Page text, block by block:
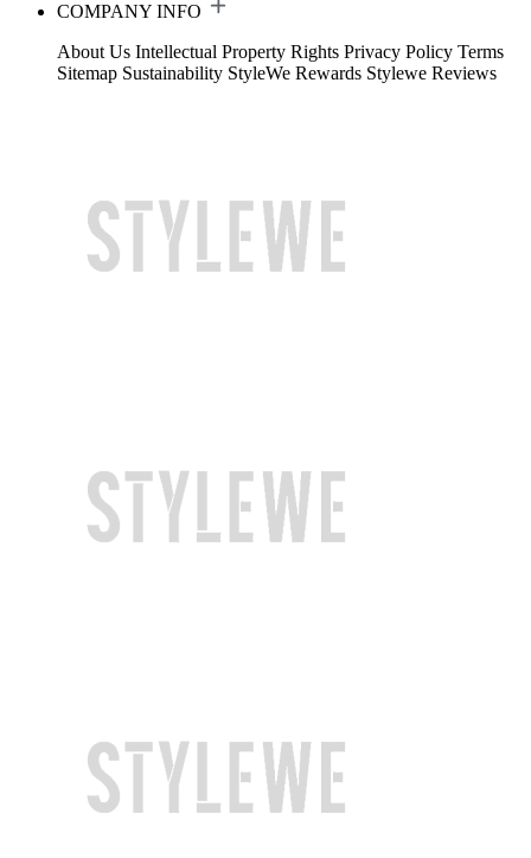
COMPANY INFO
About Us Intellectual Property Rights Privacy Policy Terms
Sitemap Sustainability StyleWe Rewards Stylewe Reviews